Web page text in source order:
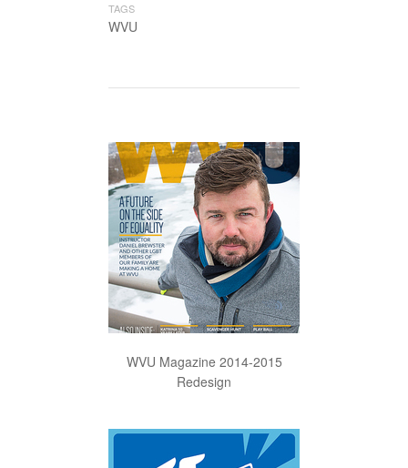
TAGS
WVU
WVU Magazine 2014-2015
Redesign